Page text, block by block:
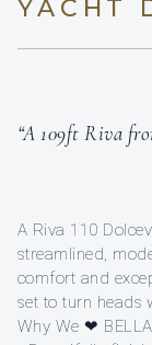
YACHT
“A 109ft Riva
A Riva 110
streamlined,
comfort and
set to turn heads
Why We ❤